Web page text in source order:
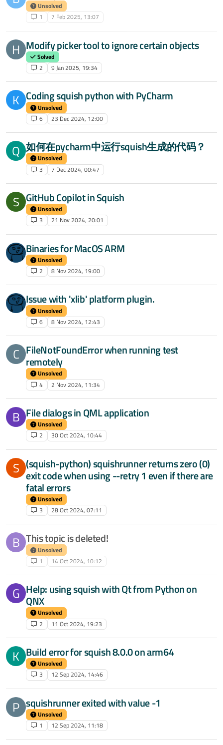
Unsolved
1
7 Feb 2025, 13:07
H Modify picker tool to ignore certain objects
Solved
2
9 Jan 2025, 19:34
K Coding squish python with PyCharm
Unsolved
6
23 Dec 2024, 12:00
Q 如何在pycharm中运行squish生成的代码？
Unsolved
3
7 Dec 2024, 00:47
S GitHub Copilot in Squish
Unsolved
3
21 Nov 2024, 20:01
Binaries for MacOS ARM
Unsolved
2
8 Nov 2024, 19:00
Issue with 'xlib' platform plugin.
Unsolved
6
8 Nov 2024, 12:43
C FileNotFoundError when running test
remotely
Unsolved
4
2 Nov 2024, 11:34
B File dialogs in QML application
Unsolved
2
30 Oct 2024, 10:44
S (squish-python) squishrunner returns zero (0)
exit code when using --retry 1 even if there are
fatal errors
Unsolved
3
28 Oct 2024, 07:11
B This topic is deleted!
Unsolved
1
14 Oct 2024, 10:12
G Help: using squish with Qt from Python on
QNX
Unsolved
2
11 Oct 2024, 19:23
K Build error for squish 8.0.0 on arm64
Unsolved
3
12 Sep 2024, 14:46
P squishrunner exited with value -1
Unsolved
1
12 Sep 2024, 11:18